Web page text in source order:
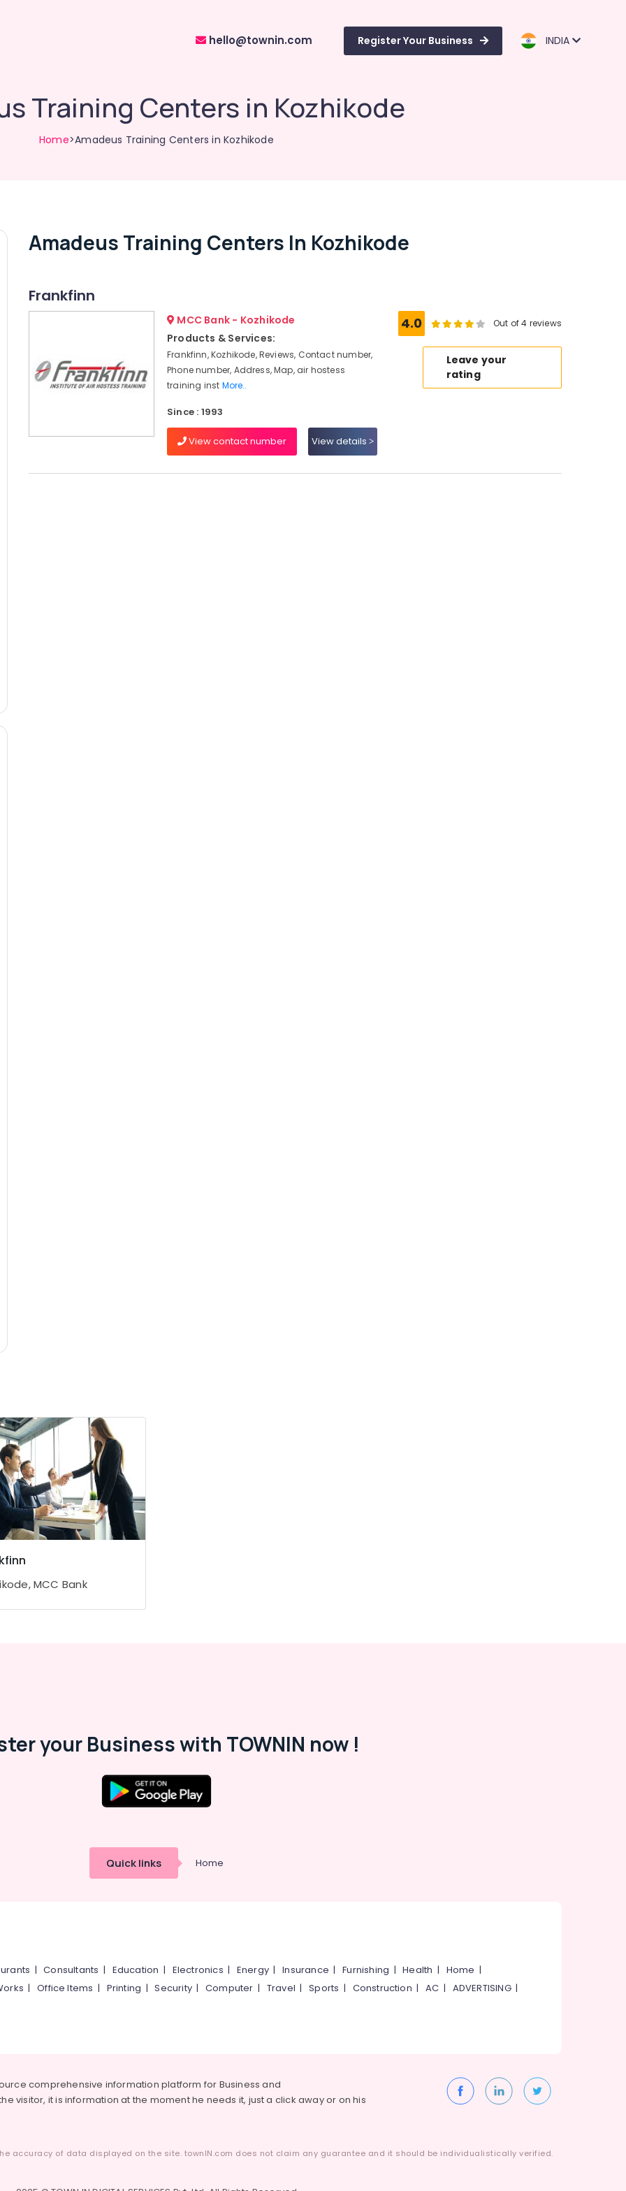
hello@townin.com Register Your Business INDIA
Training Centers in Kozhikode
Home>Amadeus Training Centers in Kozhikode
Amadeus Training Centers In Kozhikode
Frankfinn
MCC Bank - Kozhikode
Products & Services:
Frankfinn, Kozhikode, Reviews, Contact number,
Phone number, Address, Map, air hostess
training inst More..
Since : 1993
View contact number View details
4.0 Out of 4 reviews
Leave your
rating
MCC Bank
your Business with TOWNIN now !
Quick links Home
|Consultants | Education | Electronics | Energy |Insurance |Furnishing |Health | Home |
|Office Items | Printing |Security|Computer | Travel |Sports | Construction |AC | ADVERTISING|
comprehensive information platform for Business and
visitor, it is information at the moment he needs it, just a click away or on his
accuracy of data displayed on the site. townIN.com does not claim any guarantee and it should be individualistically verified.